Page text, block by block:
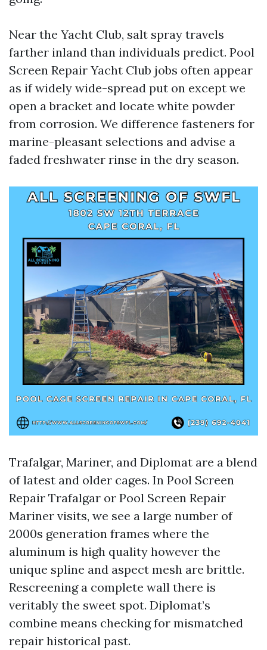
Near the Yacht Club, salt spray travels
farther inland than individuals predict. Pool
Screen Repair Yacht Club jobs often appear
as if widely wide-spread put on except we
open a bracket and locate white powder
from corrosion. We difference fasteners for
marine-pleasant selections and advise a
faded freshwater rinse in the dry season.
Trafalgar, Mariner, and Diplomat are a blend
of latest and older cages. In Pool Screen
Repair Trafalgar or Pool Screen Repair
Mariner visits, we see a large number of
2000s generation frames where the
aluminum is high quality however the
unique spline and aspect mesh are brittle.
Rescreening a complete wall there is
veritably the sweet spot. Diplomat’s
combine means checking for mismatched
repair historical past.